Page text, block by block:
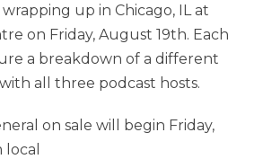
up in Chicago, IL at
on Friday, August 19th. Each
a breakdown of a different
all three podcast hosts.
on sale will begin Friday,
local